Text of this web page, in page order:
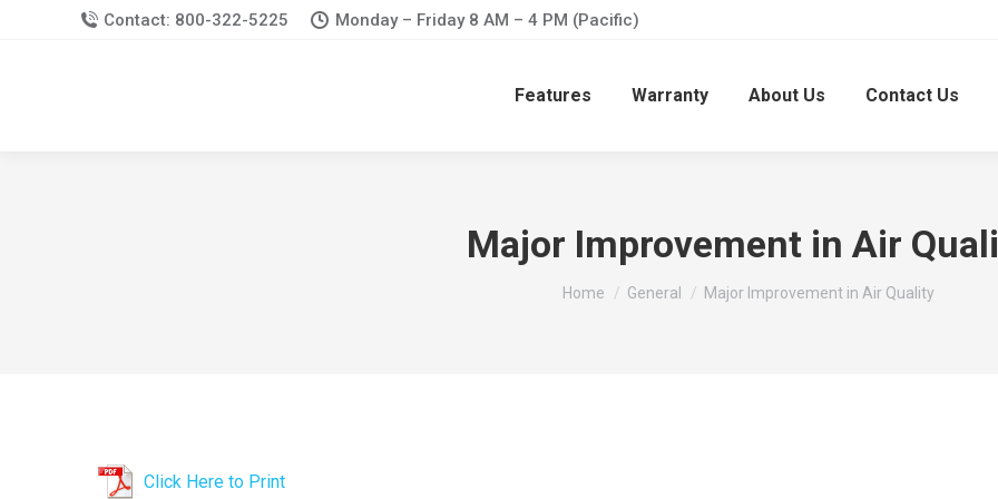
Contact: 800-322-5225 Monday – Friday 8 AM – 4 PM (Pacific)
Features Warranty About Us Contact Us
Major Improvement in Air
You are here:
Home General Major Improvement in Air Quality
Click Here to Print